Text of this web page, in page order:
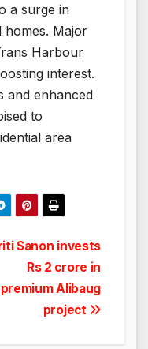
a surge in
Major
Harbour
interest.
and enhanced
to
area
Sanon invests
Rs 2 crore in
premium Alibaug
project